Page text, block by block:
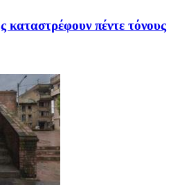
καταστρέφουν πέντε τόνους